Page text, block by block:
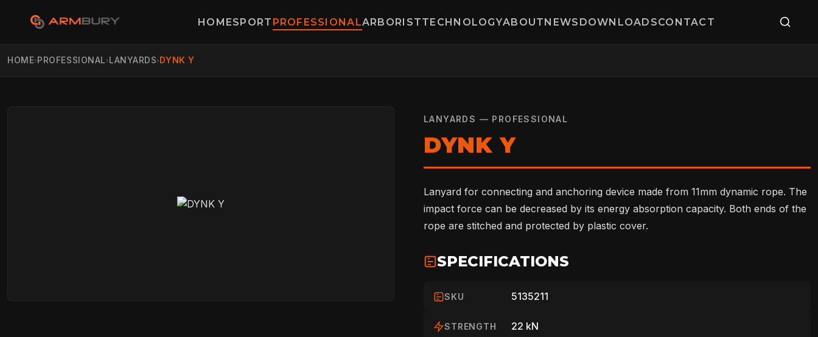
HOMESPORT PROFESSIONALARBORISTTECHNOLOGYABOUTNEWS DOWNLOADSCONTACT
HOME›PROFESSIONAL ›LANYARDS›DYNK Y
LANYARDS — PROFESSIONAL
DYNK Y
Lanyard for connecting and anchoring device made from 11mm dynamic rope. The
impact force can be decreased by its energy absorption capacity. Both ends of the
rope are stitched and protected by plastic cover.
SPECIFICATIONS
SKU 5135211
STRENGTH 22 kN